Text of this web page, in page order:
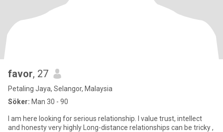
favor, 27
Petaling Jaya, Selangor, Malaysia
Söker: Man 30 - 90
I am here looking for serious relationship. I value trust, intellect
and honesty very highly Long-distance relationships can be tricky ,